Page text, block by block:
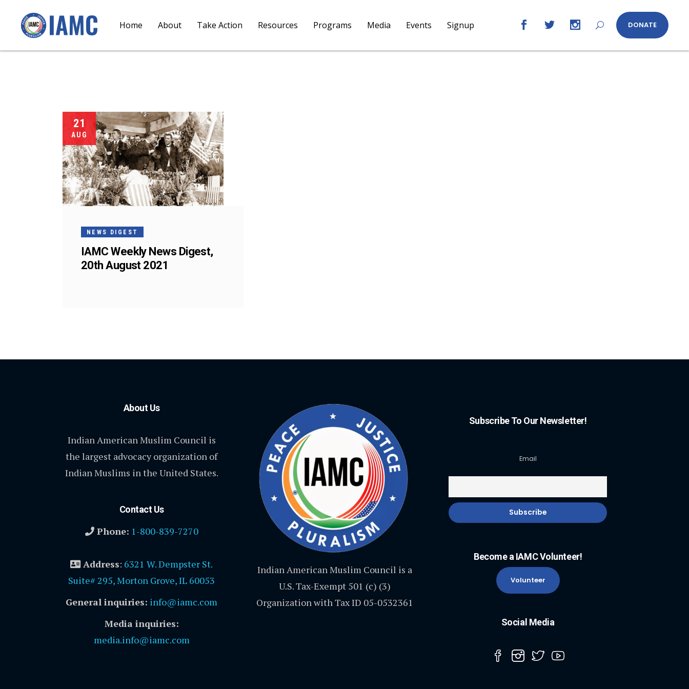
Home About Take Action Resources Programs Media Events Signup DONATE
21
AUG
NEWS DIGEST
IAMC Weekly News Digest,
20th August 2021
About Us
Indian American Muslim Council is
the largest advocacy organization of
Indian Muslims in the United States.
Contact Us
Phone: 1-800-839-7270
Address: 6321 W. Dempster St.
Suite# 295, Morton Grove, IL 60053
General inquiries: info@iamc.com
Media inquiries:
media.info@iamc.com
Indian American Muslim Council is a
U.S. Tax-Exempt 501 (c) (3)
Organization with Tax ID 05-0532361
Subscribe To Our Newsletter!
Email
Become a IAMC Volunteer!
Volunteer
Social Media